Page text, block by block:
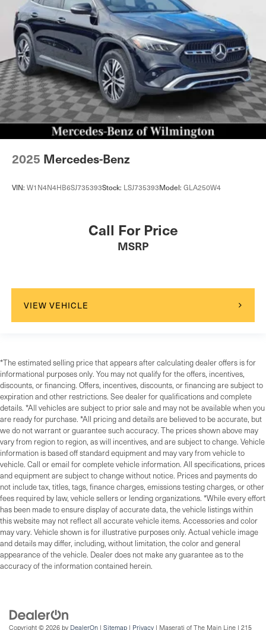
2025 Mercedes-Benz
VIN: W1N4N4HB6SJ735393Stock: LSJ735393Model: GLA250W4
Call For Price
MSRP
VIEW VEHICLE
*The estimated selling price that appears after calculating dealer offers is for
informational purposes only. You may not qualify for the offers, incentives,
discounts, or financing. Offers, incentives, discounts, or financing are subject to
expiration and other restrictions. See dealer for qualifications and complete
details. *All vehicles are subject to prior sale and may not be available when you
are ready for purchase. *All pricing and details are believed to be accurate, but
we do not warrant or guarantee such accuracy. The prices shown above may
vary from region to region, as will incentives, and are subject to change. Vehicle
information is based off standard equipment and may vary from vehicle to
vehicle. Call or email for complete vehicle information. All specifications, prices
and equipment are subject to change without notice. Prices and payments do
not include tax, titles, tags, finance charges, emissions testing charges, or other
fees required by law, vehicle sellers or lending organizations. *While every effort
has been made to ensure display of accurate data, the vehicle listings within
this website may not reflect all accurate vehicle items. Accessories and color
may vary. Vehicle shown is for illustrative purposes only. Actual vehicle image
and details may differ, including, without limitation, the color and general
appearance of the vehicle. Dealer does not make any guarantee as to the
accuracy of the information contained herein.
Copyright © 2026 by DealerOn | Sitemap | Privacy | Maserati of The Main Line | 215